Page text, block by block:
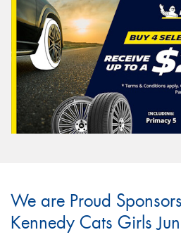
We are Proud
Kennedy Cats Girls